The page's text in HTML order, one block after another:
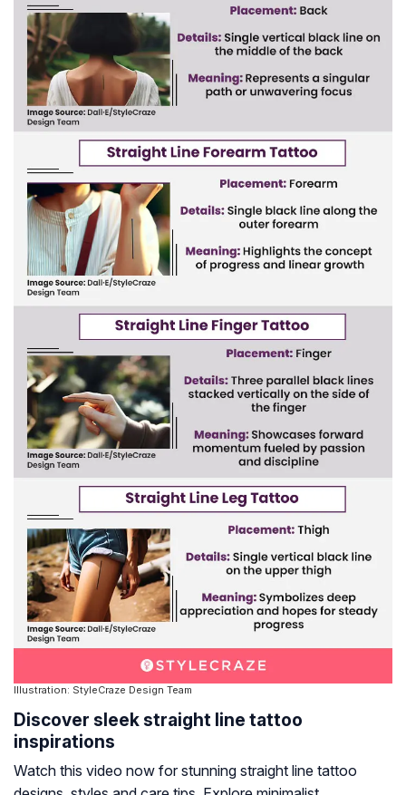
Illustration: StyleCraze Design Team
Discover sleek straight line tattoo
inspirations
Watch this video now for stunning straight line tattoo